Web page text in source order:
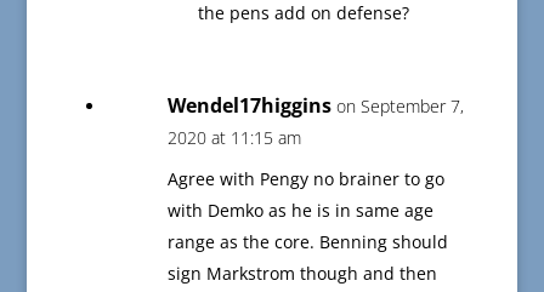
the pens add on defense?
Wendel17higgins on September 7,
2020 at 11:15 am
Agree with Pengy no brainer to go
with Demko as he is in same age
range as the core. Benning should
sign Markstrom though and then